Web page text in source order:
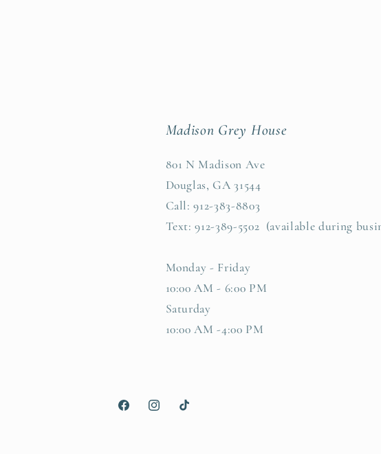
Madison Grey House
801 N Madison Ave
Douglas, GA 31544
Call: 912-383-8803
Text: 912-389-5502 (available during
Monday - Friday
10:00 AM - 6:00 PM
Saturday
10:00 AM -4:00 PM
FacebookInstagramTikTok